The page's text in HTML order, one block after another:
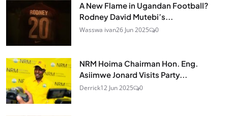
A New Flame in Ugandan Football?
Rodney David Mutebi’s...
Wasswa ivan26 Jun 2025 0
NRM Hoima Chairman Hon. Eng.
Asiimwe Jonard Visits Party...
Derrick12 Jun 2025 0